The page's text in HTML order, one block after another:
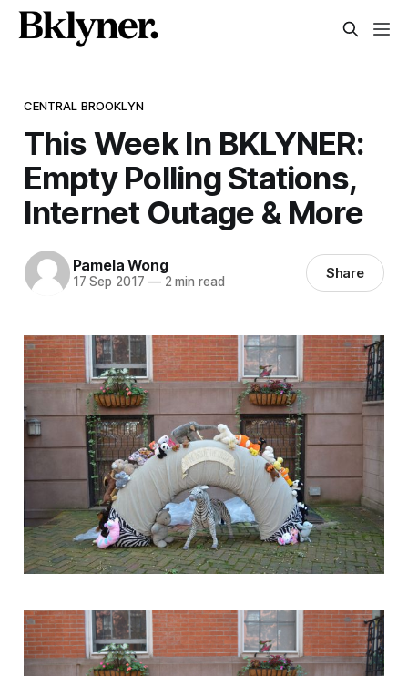
CENTRAL BROOKLYN
This Week In BKLYNER:
Empty Polling Stations,
Internet Outage & More
Pamela Wong
17 Sep 2017 —2 min read Share